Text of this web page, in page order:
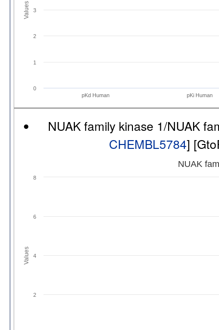
Values
pKd Human pKi Human
0
1
2
3
NUAK family kinase 1/NUAK
CHEMBL5784]
Values
NUAK
2
4
6
8